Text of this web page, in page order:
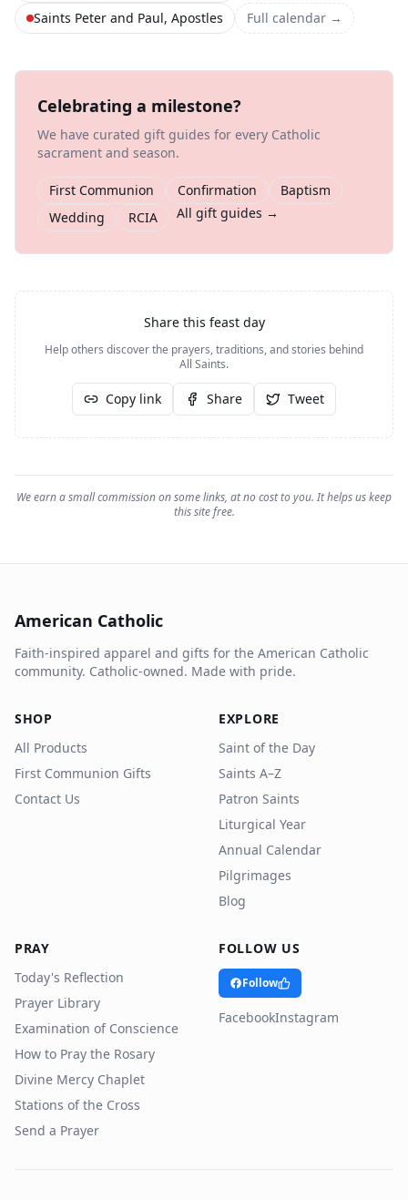
Saints Peter and Paul, Apostles
Full calendar →
Celebrating a milestone?
We have curated gift guides for every Catholic
sacrament and season.
First Communion Confirmation
Baptism
Wedding
RCIA All gift guides →
Share this feast day
Help others discover the prayers, traditions, and stories behind
All Saints.
Copy link Share Tweet
We earn a small commission on some links, at no cost to you. It helps us keep
this site free.
American Catholic
Faith-inspired apparel and gifts for the American Catholic
community. Catholic-owned. Made with pride.
SHOP
All Products
First Communion Gifts
Contact Us
EXPLORE
Saint of the Day
Saints A–Z
Patron Saints
Liturgical Year
Annual Calendar
Pilgrimages
Blog
PRAY
Today's Reflection
Prayer Library
Examination of Conscience
How to Pray the Rosary
Divine Mercy Chaplet
Stations of the Cross
Send a Prayer
FOLLOW US
Follow
FacebookInstagram